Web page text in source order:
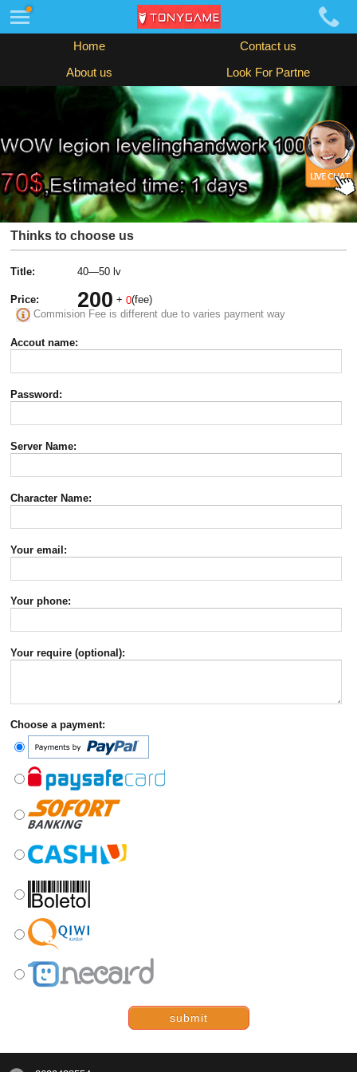
Home Contact us
About us Look For Partne
Thinks to choose us
Title: 40—50 lv
Price: 200 +0(fee)
Commision Fee is different due to varies payment way
Accout name:
Password:
Server Name:
Character Name:
Your email:
Your phone:
Your require (optional):
Choose a payment:
submit